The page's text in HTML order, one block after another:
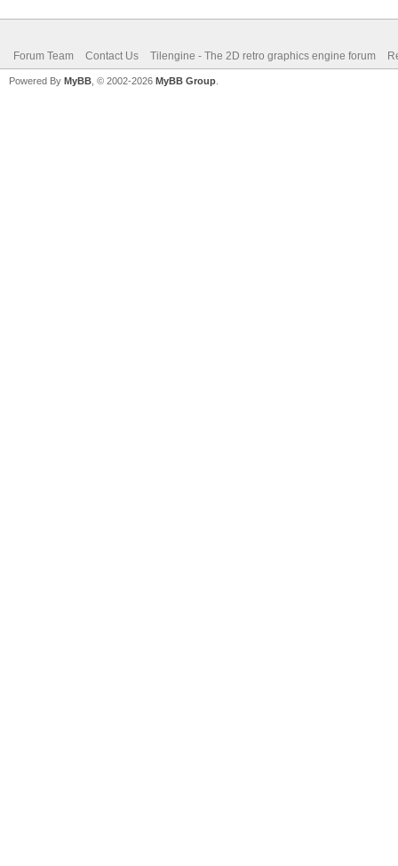
Forum Team Contact Us Tilengine - The 2D retro graphics engine forum
Powered By MyBB , © 2002-2026 MyBB Group